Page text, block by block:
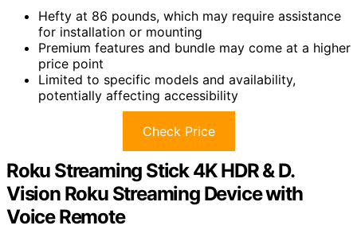
Hefty at 86 pounds, which may require assistance
for installation or mounting
Premium features and bundle may come at a higher
price point
Limited to specific models and availability,
potentially affecting accessibility
Check Price
Roku Streaming Stick 4K HDR & D.
Vision Roku Streaming Device with
Voice Remote